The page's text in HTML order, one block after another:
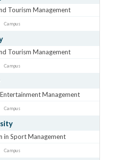
Tourism Management
Campus
Tourism Management
Campus
Management
Campus
in Sport Management
Campus